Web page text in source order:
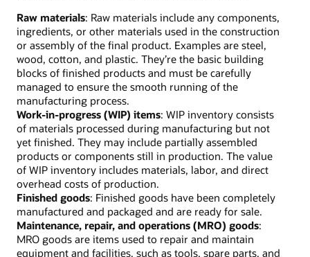
Raw materials: Raw materials include any components,
ingredients, or other materials used in the construction
or assembly of the final product. Examples are steel,
wood, cotton, and plastic. They’re the basic building
blocks of finished products and must be carefully
managed to ensure the smooth running of the
manufacturing process.
Work-in-progress (WIP) items: WIP inventory consists
of materials processed during manufacturing but not
yet finished. They may include partially assembled
products or components still in production. The value
of WIP inventory includes materials, labor, and direct
overhead costs of production.
Finished goods: Finished goods have been completely
manufactured and packaged and are ready for sale.
Maintenance, repair, and operations (MRO) goods:
MRO goods are items used to repair and maintain
equipment and facilities, such as tools, spare parts, and